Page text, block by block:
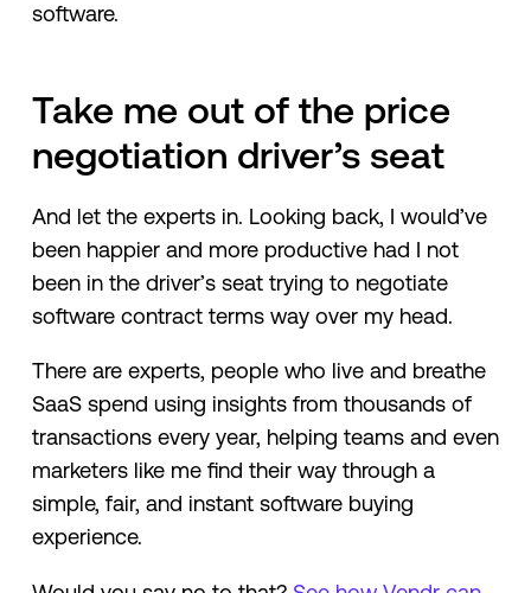
software.
Take me out of the price
negotiation driver’s seat
And let the experts in. Looking back, I would’ve
been happier and more productive had I not
been in the driver’s seat trying to negotiate
software contract terms way over my head.
There are experts, people who live and breathe
SaaS spend using insights from thousands of
transactions every year, helping teams and even
marketers like me find their way through a
simple, fair, and instant software buying
experience.